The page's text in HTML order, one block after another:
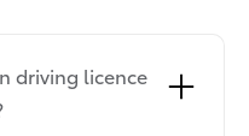
driving licence